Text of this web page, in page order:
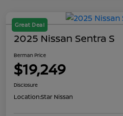
Great Deal
2025 Nissan Sentra S
Berman Price
$19,249
Disclosure
Location:Star Nissan